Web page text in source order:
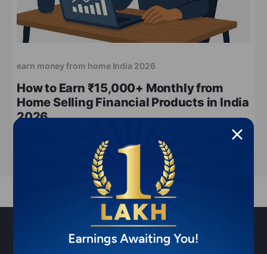
earn money from home India 2026
How to Earn ₹15,000+ Monthly from
Home Selling Financial Products in India
2026
5 min read